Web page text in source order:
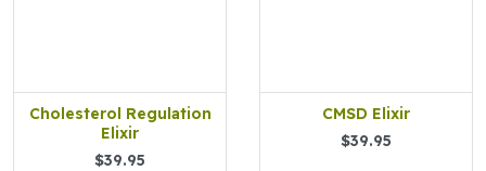
Cholesterol Regulation
Elixir
$39.95
CMSD Elixir
$39.95